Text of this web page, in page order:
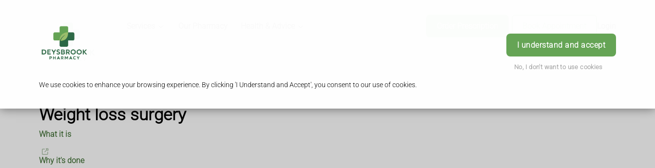
We use cookies to enhance your browsing experience. By clicking 'I Understand and Accept', you consent to our use of cookies.
I understand and accept
No, I don't want to use cookies
Weight loss surgery
What it is
Why it's done